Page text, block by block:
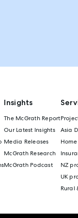
Insights
The McGrath Report
Our Latest Insights
Media Releases
McGrath Research
McGrath Podcast
Asia
NZ
UK
Rural